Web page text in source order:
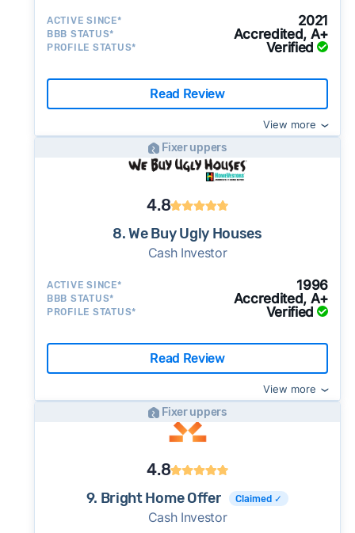
ACTIVE SINCE* 2021
BBB STATUS* Accredited, A+
PROFILE STATUS* Verified
Read Review
View more
Fixer uppers
4.8
8. We Buy Ugly Houses
Cash Investor
ACTIVE SINCE* 1996
BBB STATUS* Accredited, A+
PROFILE STATUS* Verified
Read Review
View more
Fixer uppers
4.8
9. Bright Home Offer Claimed ✓
Cash Investor